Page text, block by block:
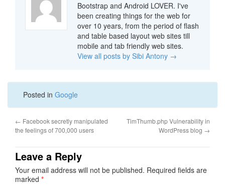
Bootstrap and Android LOVER. I've
been creating things for the web for
over 10 years, from the period of flash
and table based layout web sites till
mobile and tab friendly web sites.
View all posts by Sibi Antony →
Posted in Google
← Facebook secretly manipulated
the feelings of 700,000 users
TimThumb.php Vulnerability in
WordPress blog →
Leave a Reply
Your email address will not be published. Required fields are
marked *